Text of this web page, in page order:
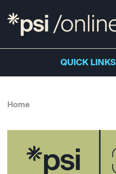
QUICK LINKS
Home